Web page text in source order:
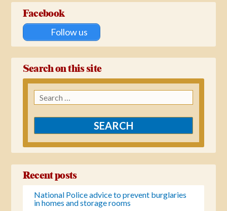
Facebook
Follow us
Search on this site
Search
for:
Recent posts
National Police advice to prevent burglaries
in homes and storage rooms